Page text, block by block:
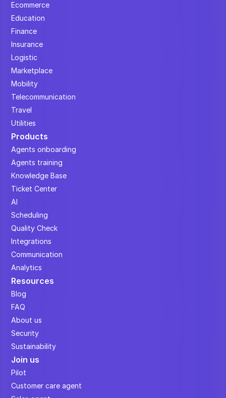
Ecommerce
Education
Finance
Insurance
Logistic
Marketplace
Mobility
Telecommunication
Travel
Utilities
Products
Agents onboarding
Agents training
Knowledge Base
Ticket Center
AI
Scheduling
Quality Check
Integrations
Communication
Analytics
Resources
Blog
FAQ
About us
Security
Sustainability
Join us
Pilot
Customer care agent